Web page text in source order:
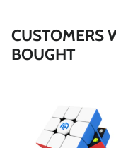
CUSTOMERS
BOUGHT